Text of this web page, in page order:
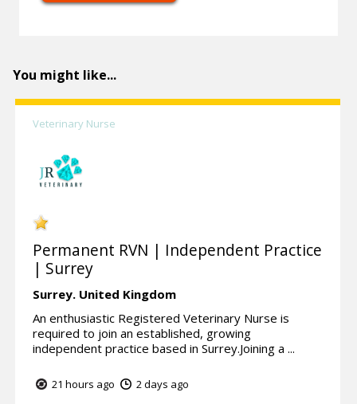
You might like...
Veterinary Nurse
Permanent RVN | Independent Practice
| Surrey
Surrey. United Kingdom
An enthusiastic Registered Veterinary Nurse is
required to join an established, growing
independent practice based in Surrey.Joining a ...
21 hours ago 2 days ago